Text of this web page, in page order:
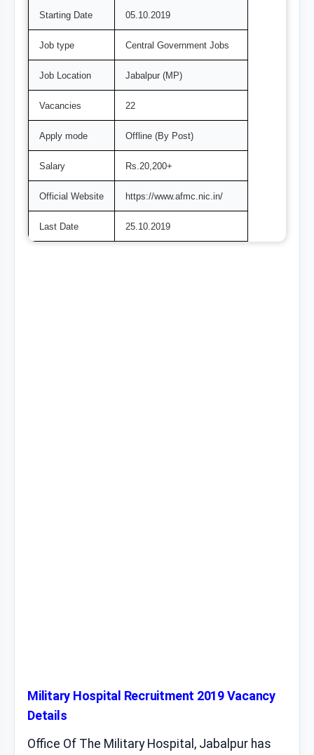
Starting Date 05.10.2019
Job type Central Government Jobs
Job Location Jabalpur (MP)
Vacancies 22
Apply mode Offline (By Post)
Salary Rs.20,200+
Official Website https://www.afmc.nic.in/
Last Date 25.10.2019
Military Hospital Recruitment 2019 Vacancy
Details
Office Of The Military Hospital, Jabalpur has